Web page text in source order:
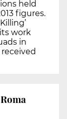
held
figures.
work
in
received